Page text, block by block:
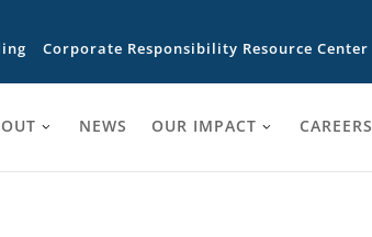
Corporate Responsibility Resource Center
NEWS OUR IMPACT CAREERS